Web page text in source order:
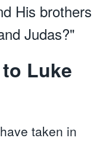
His brothers
Judas?"
Luke
taken in